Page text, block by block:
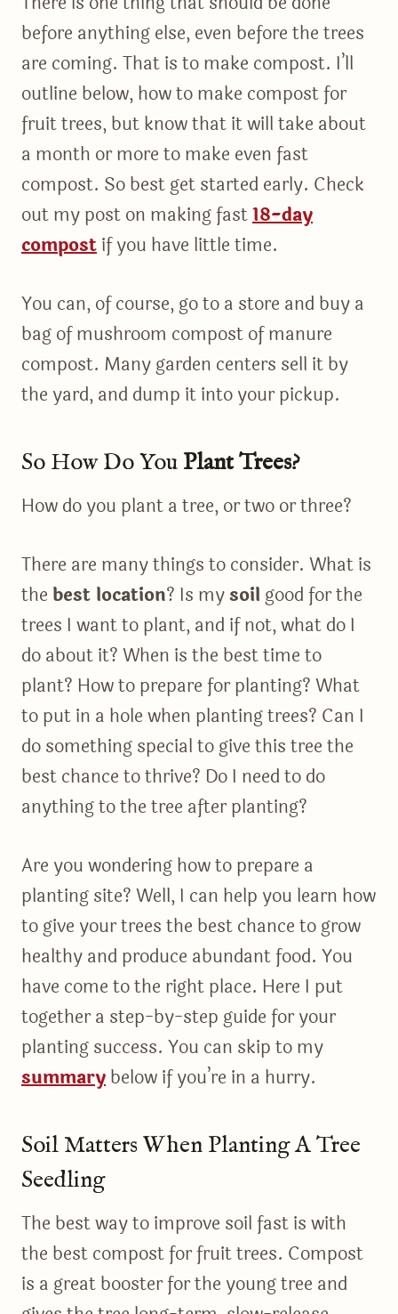
before anything else, even before the trees
are coming. That is to make compost. I’ll
outline below, how to make compost for
fruit trees, but know that it will take about
a month or more to make even fast
compost. So best get started early. Check
out my post on making fast18-day
compostif you have little time.
You can, of course, go to a store and buy a
bag of mushroom compost of manure
compost. Many garden centers sell it by
the yard, and dump it into your pickup.
So How Do You Plant Trees?
How do you plant a tree, or two or three?
There are many things to consider. What is
the best location? Is mysoilgood for the
trees I want to plant, and if not, what do I
do about it? When is the best time to
plant? How to prepare for planting? What
to put in a hole when planting trees? Can I
do something special to give this tree the
best chance to thrive? Do I need to do
anything to the tree after planting?
Are you wondering how to prepare a
planting site? Well, I can help you learn how
to give your trees the best chance to grow
healthy and produce abundant food. You
have come to the right place. Here I put
together a step-by-step guide for your
planting success. You can skip to my
summarybelow if you’re in a hurry.
Soil Matters When Planting A Tree
Seedling
The best way to improve soil fast is with
the best compost for fruit trees. Compost
is a great booster for the young tree and